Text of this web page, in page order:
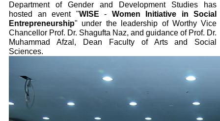
Department of Gender and Development Studies has
hosted an event "WISE - Women Initiative in Social
Entrepreneurship" under the leadership of Worthy Vice
Chancellor Prof. Dr. Shagufta Naz, and guidance of Prof. Dr.
Muhammad Afzal, Dean Faculty of Arts and Social
Sciences.